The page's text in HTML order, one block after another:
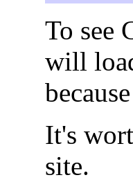
To see
will
It's
site.